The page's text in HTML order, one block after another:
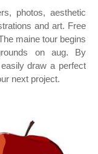
photos, aesthetic
and art. Free
maine tour begins
on aug. By
draw a perfect
next project.